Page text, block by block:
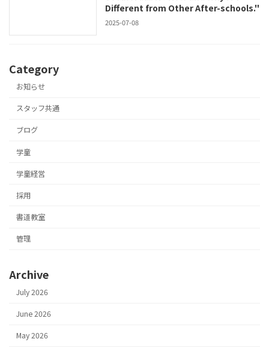
Different from Other After-schools."
2025-07-08
Category
お知らせ
スタッフ共通
ブログ
学童
学童経営
採用
書道教室
管理
Archive
July 2026
June 2026
May 2026